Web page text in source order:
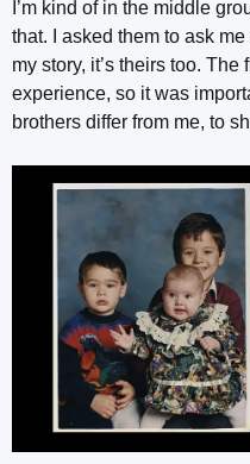
I’m kind of in the middle
that. I asked them to ask
my story, it’s theirs too.
experience, so it was
brothers differ from me, to